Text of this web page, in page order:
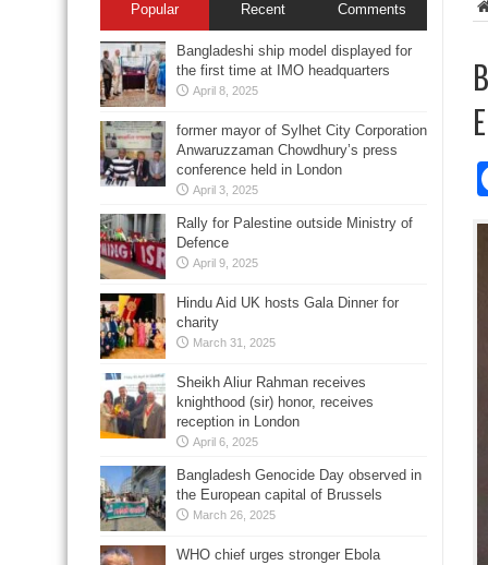
Popular Recent Comments
Bangladeshi ship model displayed for
the first time at IMO headquarters
April 8, 2025
former mayor of Sylhet City Corporation
Anwaruzzaman Chowdhury’s press
conference held in London
April 3, 2025
Rally for Palestine outside Ministry of
Defence
April 9, 2025
Hindu Aid UK hosts Gala Dinner for
charity
March 31, 2025
Sheikh Aliur Rahman receives
knighthood (sir) honor, receives
reception in London
April 6, 2025
Bangladesh Genocide Day observed in
the European capital of Brussels
March 26, 2025
WHO chief urges stronger Ebola